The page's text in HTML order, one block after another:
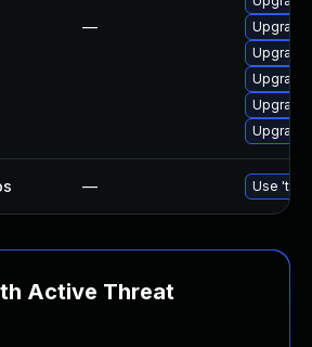
—
Upgrade
— Use
Active Threat